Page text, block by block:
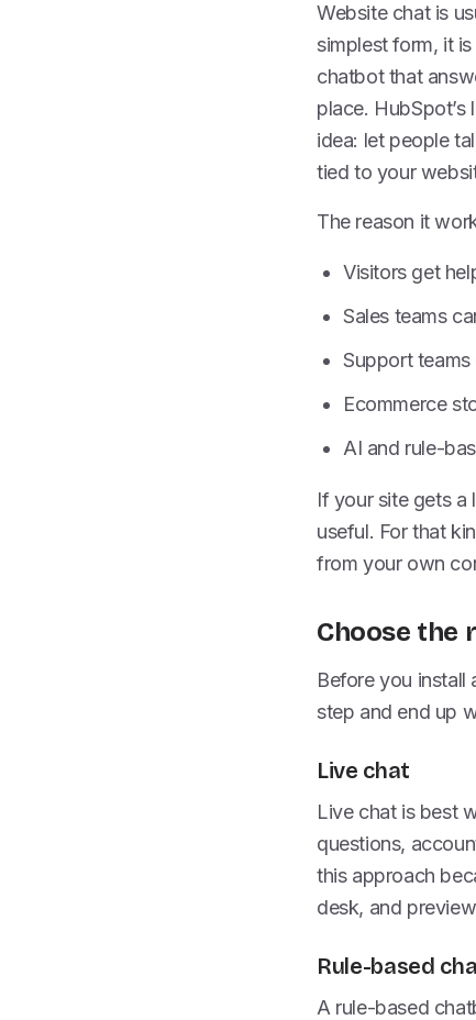
Website chat is
simplest form, it
chatbot that
place.
idea: let people
tied to your
The reason it
Visitors get
Sales teams
Support
Ecommerce
AI and rule-
If your site gets
useful. For that
from your own
Choose the
Before you
step and end up
Live chat
Live chat is best
questions,
this approach
desk, and
Rule-based
A rule-based